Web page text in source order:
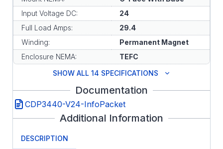
Input Voltage DC:
24
Full Load Amps:
29.4
Winding:
Permanent Magnet
Enclosure NEMA:
TEFC
SHOW ALL 14 SPECIFICATIONS
Documentation
CDP3440-V24-InfoPacket
Additional Information
DESCRIPTION